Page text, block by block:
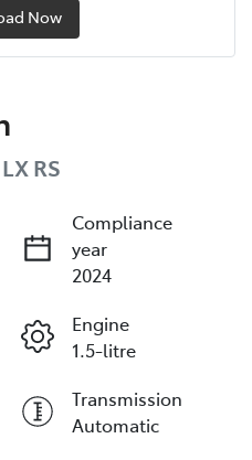
Now
RS
Compliance
year
2024
Engine
1.5-litre
Transmission
Automatic